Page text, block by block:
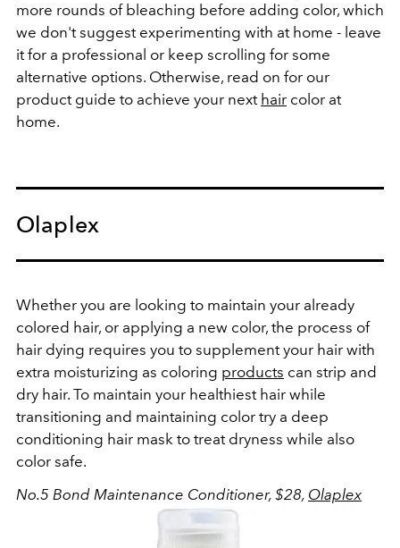
more rounds of bleaching before adding color, which
we don't suggest experimenting with at home - leave
it for a professional or keep scrolling for some
alternative options. Otherwise, read on for our
product guide to achieve your next hair color at
home.
Olaplex
Whether you are looking to maintain your already
colored hair, or applying a new color, the process of
hair dying requires you to supplement your hair with
extra moisturizing as coloring products can strip and
dry hair. To maintain your healthiest hair while
transitioning and maintaining color try a deep
conditioning hair mask to treat dryness while also
color safe.
No.5 Bond Maintenance Conditioner, $28, Olaplex